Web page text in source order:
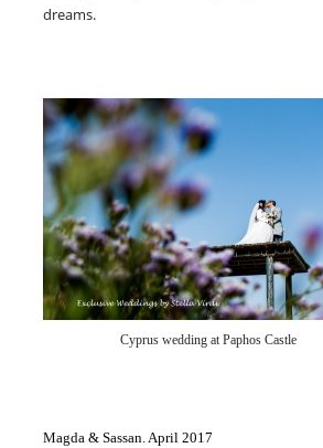
dreams.
Cyprus wedding at Paphos Castle
Magda & Sassan. April 2017